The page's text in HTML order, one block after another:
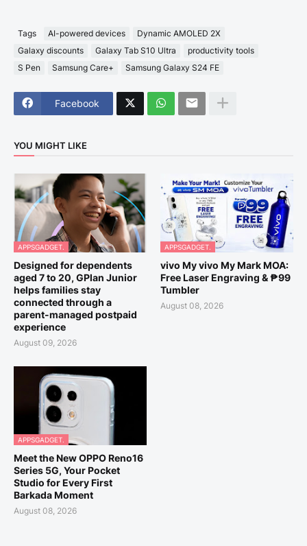
Tags AI-powered devices
Dynamic AMOLED 2X
Galaxy discounts
Galaxy Tab S10 Ultra
productivity tools
S Pen
Samsung Care+ Samsung Galaxy S24 FE
Facebook
YOU MIGHT LIKE
APPSGADGET.
Designed for dependents
aged 7 to 20, GPlan Junior
helps families stay
connected through a
parent-managed postpaid
experience
August 09, 2026
APPSGADGET.
vivo My vivo My Mark MOA:
Free Laser Engraving & ₱99
Tumbler
August 08, 2026
APPSGADGET.
Meet the New OPPO Reno16
Series 5G, Your Pocket
Studio for Every First
Barkada Moment
August 08, 2026